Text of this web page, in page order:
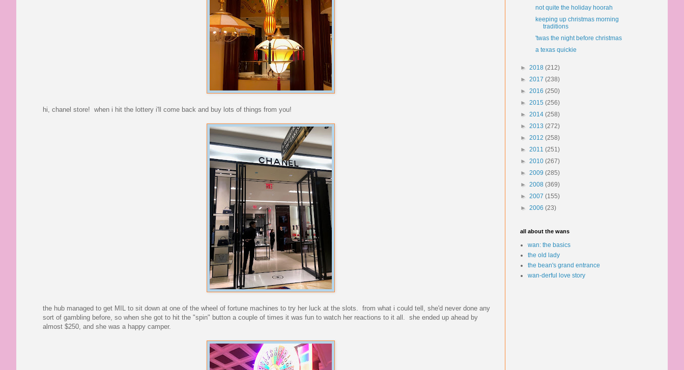
hi, chanel store! when i hit the lottery i'll come back and buy lots of things from you!
the hub managed to get MIL to sit down at one of the wheel of fortune machines to try her luck at the slots. from what i could tell, she'd never done any
sort of gambling before, so when she got to hit the "spin" button a couple of times it was fun to watch her reactions to it all. she ended up ahead by
almost $250, and she was a happy camper.
not quite the holiday hoorah
keeping up christmas morning
traditions
'twas the night before christmas
a texas quickie
► 2018 (212)
► 2017 (238)
► 2016 (250)
► 2015 (256)
► 2014 (258)
► 2013 (272)
► 2012 (258)
► 2011 (251)
► 2010 (267)
► 2009 (285)
► 2008 (369)
► 2007 (155)
► 2006 (23)
all about the wans
wan: the basics
the old lady
the bean's grand entrance
wan-derful love story